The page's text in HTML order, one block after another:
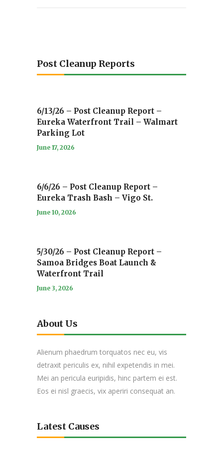
Post Cleanup Reports
6/13/26 – Post Cleanup Report –
Eureka Waterfront Trail – Walmart
Parking Lot
June 17, 2026
6/6/26 – Post Cleanup Report –
Eureka Trash Bash – Vigo St.
June 10, 2026
5/30/26 – Post Cleanup Report –
Samoa Bridges Boat Launch &
Waterfront Trail
June 3, 2026
About Us
Alienum phaedrum torquatos nec eu, vis
detraxit periculis ex, nihil expetendis in mei.
Mei an pericula euripidis, hinc partem ei est.
Eos ei nisl graecis, vix aperiri consequat an.
Latest Causes